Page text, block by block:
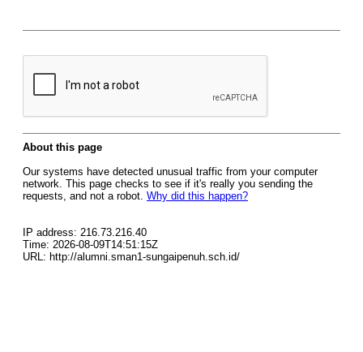
About this page
Our systems have detected unusual traffic from your computer
network. This page checks to see if it's really you sending the
requests, and not a robot. Why did this happen?
IP address: 216.73.216.40
Time: 2026-08-09T14:51:15Z
URL: http://alumni.sman1-sungaipenuh.sch.id/